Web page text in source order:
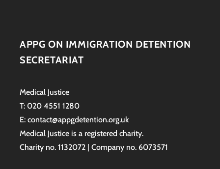
APPG ON IMMIGRATION DETENTION
SECRETARIAT
Medical Justice
T: 020 4551 1280
E: contact@appgdetention.org.uk
Medical Justice is a registered charity.
Charity no. 1132072 | Company no. 6073571